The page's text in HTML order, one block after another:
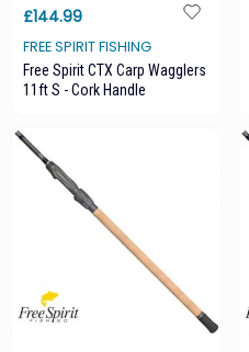
£144.99
FREE SPIRIT FISHING
Free Spirit CTX Carp Wagglers
11ft S - Cork Handle